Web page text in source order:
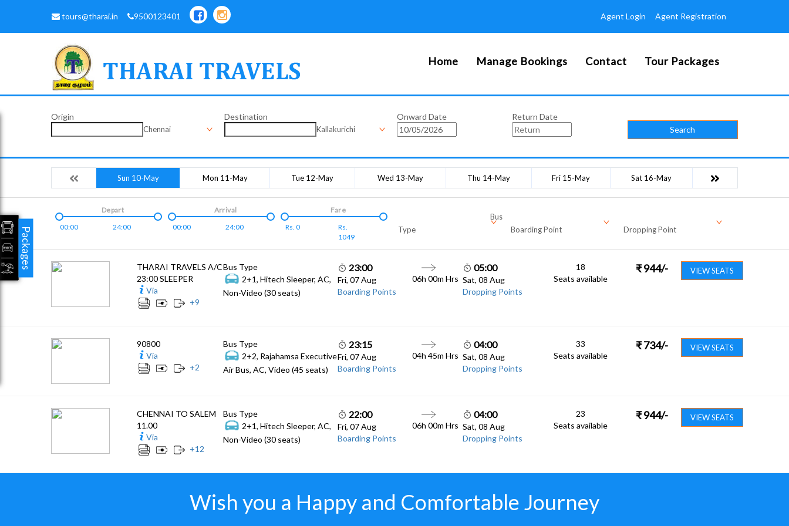
tours@tharai.in 9500123401 Agent Login Agent Registration
Home Manage Bookings Contact Tour Packages
Origin
Chennai
Destination
Kallakurichi
Onward Date
Return Date
Search
Sun 10-May Mon 11-May Tue 12-May Wed 13-May Thu 14-May Fri 15-May Sat 16-May
00:00 24:00
Depart
00:00
24:00
Arrival
Rs. 0
Rs.
1049
Fare
Bus
Type
Boarding Point Dropping Point
THARAI TRAVELS A/C
23:00 SLEEPER
Via
+9
Bus Type
2+1, Hitech Sleeper, AC,
Non-Video (30 seats)
23:00
Fri, 07 Aug
Boarding Points
06h 00m Hrs
05:00
Sat, 08 Aug
Dropping Points
18
Seats available
₹944/- VIEW SEATS
90800
Via
+2
Bus Type
2+2, Rajahamsa Executive
Air Bus, AC, Video (45 seats)
23:15
Fri, 07 Aug
Boarding Points
04h 45m Hrs
04:00
Sat, 08 Aug
Dropping Points
33
Seats available
₹734/- VIEW SEATS
CHENNAI TO SALEM
11.00
Via
+12
Bus Type
2+1, Hitech Sleeper, AC,
Non-Video (30 seats)
22:00
Fri, 07 Aug
Boarding Points
06h 00m Hrs
04:00
Sat, 08 Aug
Dropping Points
23
Seats available
₹944/- VIEW SEATS
Wish you a Happy and Comfortable Journey
Packages